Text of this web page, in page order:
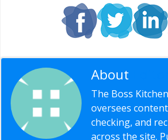
About
The Boss
oversees
checking, and
across the site.